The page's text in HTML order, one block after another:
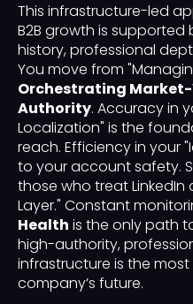
This infrastructure-led
B2B growth is
history, professional
You move from
Orchestrating
Authority. Accuracy in
Localization" is the
reach. Efficiency in your
to your account safety.
those who treat LinkedIn
Layer." Constant
Health is the only path
high-authority,
infrastructure is the
company’s future.